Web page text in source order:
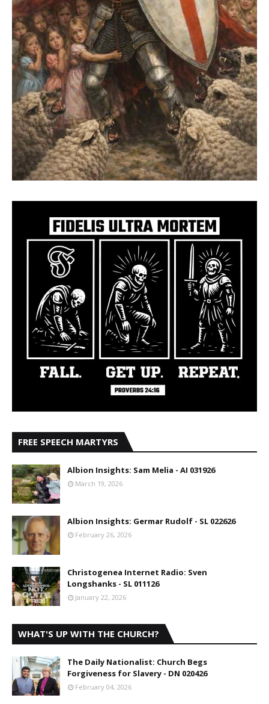
FREE SPEECH MARTYRS
Albion Insights: Sam Melia - AI 031926
March 19, 2026
Albion Insights: Germar Rudolf - SL 022626
February 26, 2026
Christogenea Internet Radio: Sven
Longshanks - SL 011126
January 22, 2026
WHAT'S UP WITH THE CHURCH?
The Daily Nationalist: Church Begs
Forgiveness for Slavery - DN 020426
February 04, 2026